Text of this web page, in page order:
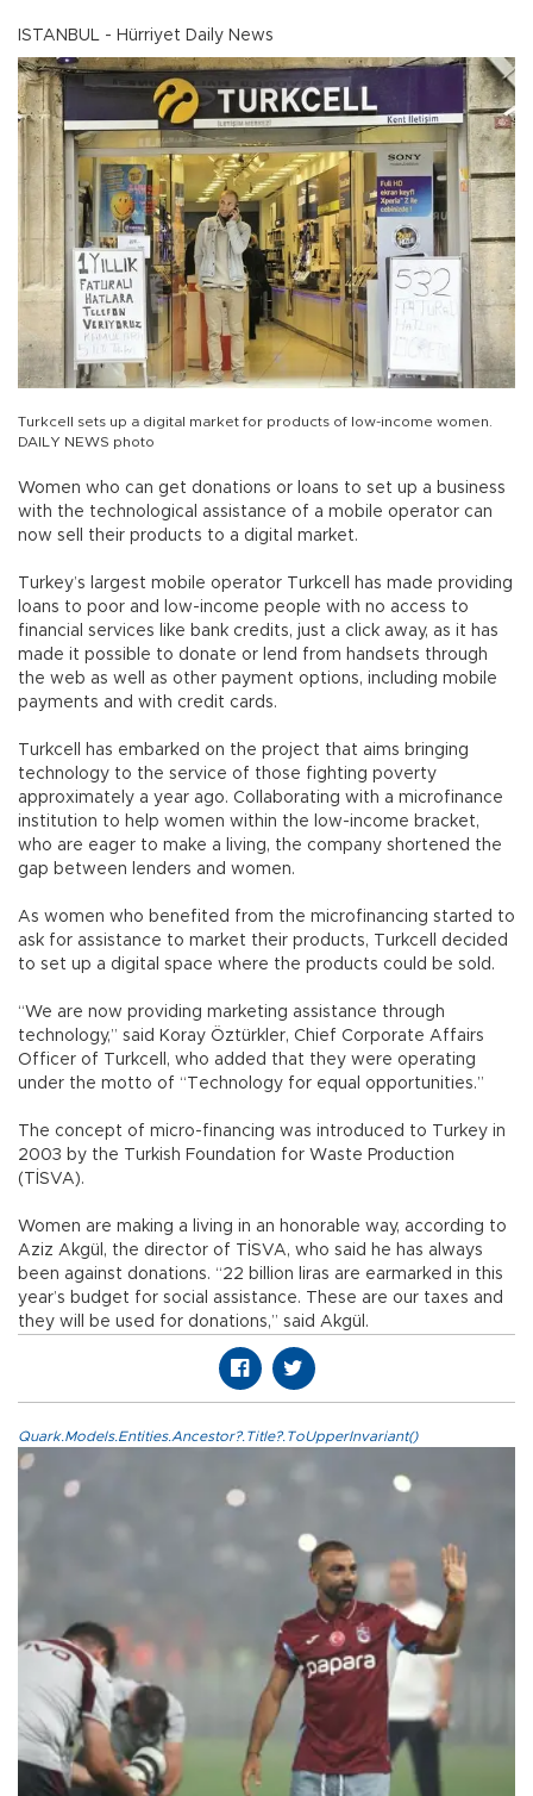
ISTANBUL - Hürriyet Daily News
Turkcell sets up a digital market for products of low-income women.
DAILY NEWS photo
Women who can get donations or loans to set up a business
with the technological assistance of a mobile operator can
now sell their products to a digital market.
Turkey’s largest mobile operator Turkcell has made providing
loans to poor and low-income people with no access to
financial services like bank credits, just a click away, as it has
made it possible to donate or lend from handsets through
the web as well as other payment options, including mobile
payments and with credit cards.
Turkcell has embarked on the project that aims bringing
technology to the service of those fighting poverty
approximately a year ago. Collaborating with a microfinance
institution to help women within the low-income bracket,
who are eager to make a living, the company shortened the
gap between lenders and women.
As women who benefited from the microfinancing started to
ask for assistance to market their products, Turkcell decided
to set up a digital space where the products could be sold.
“We are now providing marketing assistance through
technology,” said Koray Öztürkler, Chief Corporate Affairs
Officer of Turkcell, who added that they were operating
under the motto of “Technology for equal opportunities.”
The concept of micro-financing was introduced to Turkey in
2003 by the Turkish Foundation for Waste Production
(TİSVA).
Women are making a living in an honorable way, according to
Aziz Akgül, the director of TİSVA, who said he has always
been against donations. “22 billion liras are earmarked in this
year’s budget for social assistance. These are our taxes and
they will be used for donations,” said Akgül.
Quark.Models.Entities.Ancestor?.Title?.ToUpperInvariant()